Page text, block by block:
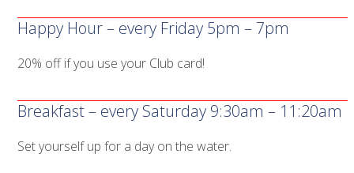
Happy Hour – every Friday 5pm – 7pm
20% off if you use your Club card!
Breakfast – every Saturday 9:30am – 11:20am
Set yourself up for a day on the water.